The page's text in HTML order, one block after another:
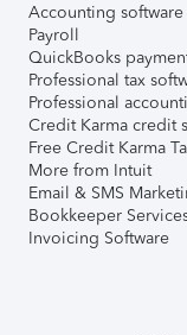
Accounting software
Payroll
QuickBooks
Professional tax
Professional
Credit Karma credit
Free Credit Karma
More from Intuit
Email & SMS
Bookkeeper
Invoicing Software